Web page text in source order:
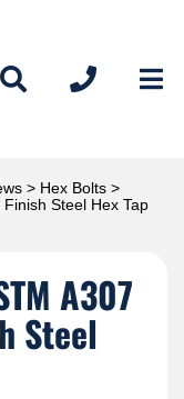
> Hex Bolts >
Steel Hex Tap
A307
Steel